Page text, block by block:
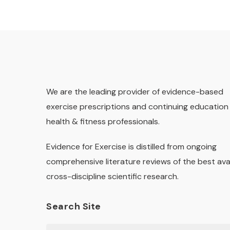
We are the leading provider of evidence-based
exercise prescriptions and continuing
health & fitness professionals.
Evidence for Exercise is distilled from ongoing
comprehensive literature reviews of the best
cross-discipline scientific research.
Search Site